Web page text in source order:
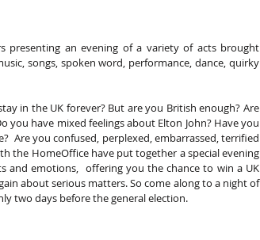
presenting an evening of a variety of acts brought
songs, spoken word, performance, dance, quirky
in the UK forever? But are you British enough? Are
have mixed feelings about Elton John? Have you
Are you confused, perplexed, embarrassed, terrified
the HomeOffice have put together a special evening
emotions,  offering you the chance to win a UK
about serious matters. So come along to a night of
two days before the general election.